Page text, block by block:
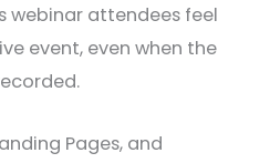
webinar attendees feel
event, even when the
Pages, and